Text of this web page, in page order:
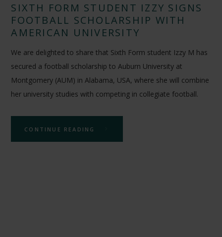
SIXTH FORM STUDENT IZZY SIGNS
FOOTBALL SCHOLARSHIP WITH
AMERICAN UNIVERSITY
We are delighted to share that Sixth Form student Izzy M has
secured a football scholarship to Auburn University at
Montgomery (AUM) in Alabama, USA, where she will combine
her university studies with competing in collegiate football.
CONTINUE READING